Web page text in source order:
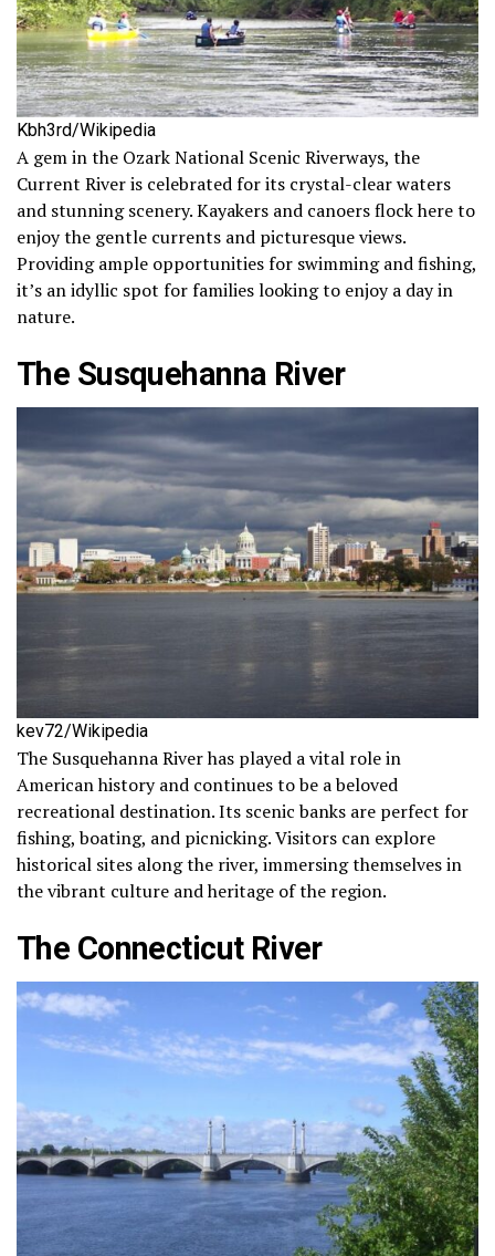
Kbh3rd/Wikipedia
A gem in the Ozark National Scenic Riverways, the
Current River is celebrated for its crystal-clear waters
and stunning scenery. Kayakers and canoers flock here to
enjoy the gentle currents and picturesque views.
Providing ample opportunities for swimming and fishing,
it’s an idyllic spot for families looking to enjoy a day in
nature.
The Susquehanna River
kev72/Wikipedia
The Susquehanna River has played a vital role in
American history and continues to be a beloved
recreational destination. Its scenic banks are perfect for
fishing, boating, and picnicking. Visitors can explore
historical sites along the river, immersing themselves in
the vibrant culture and heritage of the region.
The Connecticut River